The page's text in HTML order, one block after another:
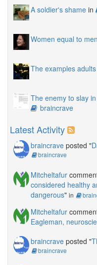
A soldier's shame in
Women equal to
The examples
The enemy to slay
braincrave
Latest Activity
braincrave posted "
braincrave
Mitcheltafur
considered healthy
dangerous" in
Mitcheltafur
Eagleman,
braincrave posted "
braincrave